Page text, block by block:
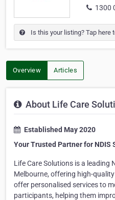
1300
Is this your listing? Tap here
Overview Articles
About Life Care
Established May 2020
Your Trusted Partner for NDIS
Life Care Solutions is a leading
Melbourne, offering high-
offer personalised services to
participants, helping them